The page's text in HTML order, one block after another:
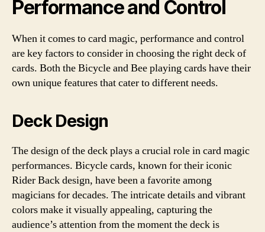
Performance and Control
When it comes to card magic, performance and control
are key factors to consider in choosing the right deck of
cards. Both the Bicycle and Bee playing cards have their
own unique features that cater to different needs.
Deck Design
The design of the deck plays a crucial role in card magic
performances. Bicycle cards, known for their iconic
Rider Back design, have been a favorite among
magicians for decades. The intricate details and vibrant
colors make it visually appealing, capturing the
audience’s attention from the moment the deck is